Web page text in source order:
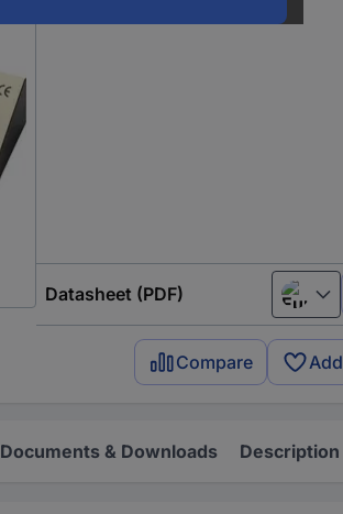
Datasheet (PDF)
Compare
Documents & Downloads Description